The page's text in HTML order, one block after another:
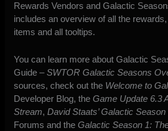
Rewards Vendors and Galactic
includes an overview of all the
items and all tooltips.
You can learn more about Galactic
Guide –SWTOR Galactic Seasons
sources, check out the Welcome to
Developer Blog, theGame Update 6.3
Stream,David Staats’ Galactic
Forums and theGalactic Season 1: